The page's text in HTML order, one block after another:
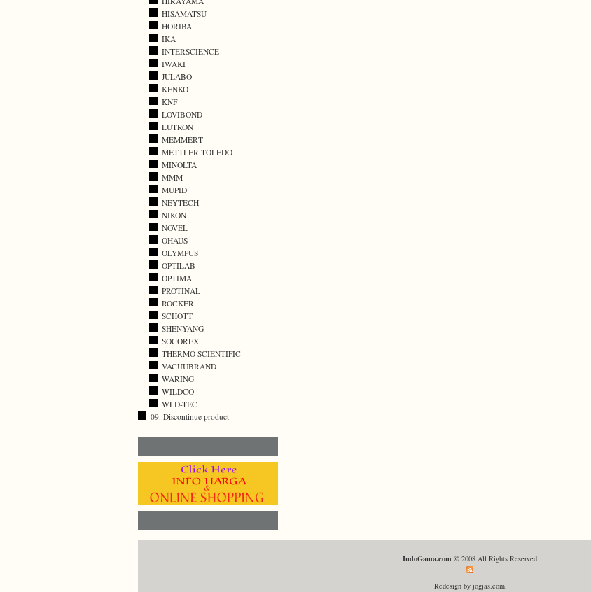
HISAMATSU
HORIBA
IKA
INTERSCIENCE
IWAKI
JULABO
KENKO
KNF
LOVIBOND
LUTRON
MEMMERT
METTLER TOLEDO
MINOLTA
MMM
MUPID
NEYTECH
NIKON
NOVEL
OHAUS
OLYMPUS
OPTILAB
OPTIMA
PROTINAL
ROCKER
SCHOTT
SHENYANG
SOCOREX
THERMO SCIENTIFIC
VACUUBRAND
WARING
WILDCO
WLD-TEC
09. Discontinue product
IndoGama.com © 2008 All Rights Reserved.
Redesign by jogjas.com.